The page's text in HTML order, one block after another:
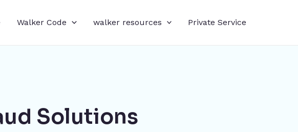
Walker Code walker resources Private Service
Solutions